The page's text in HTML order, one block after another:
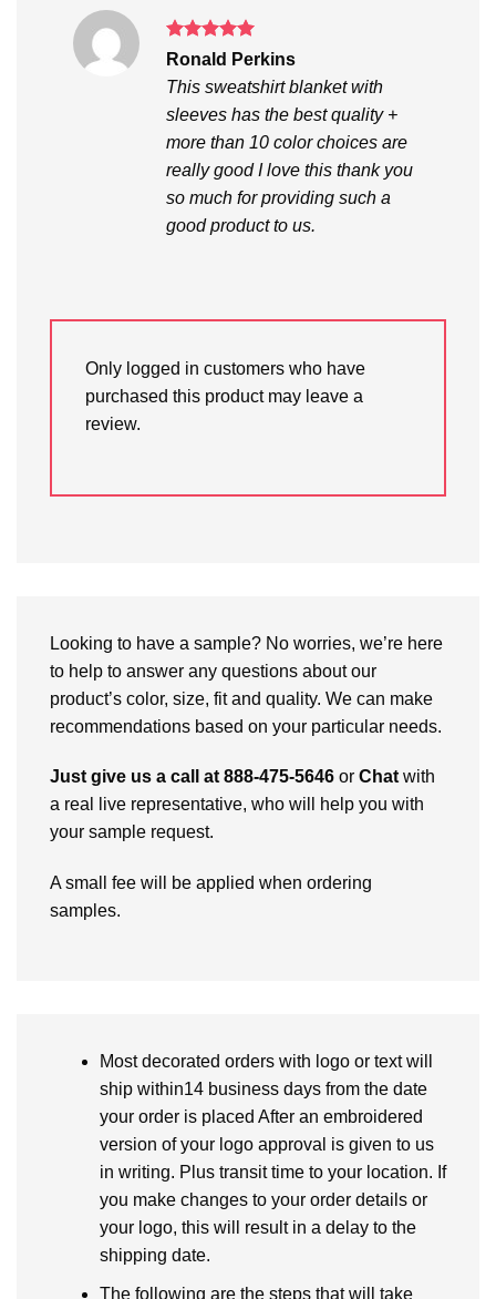
Rated5
Ronald Perkins
This sweatshirt blanket with
sleeves has the best quality +
more than 10 color choices are
really good I love this thank you
so much for providing such a
good product to us.
Only logged in customers who have
purchased this product may leave a
review.
Looking to have a sample? No worries, we’re here
to help to answer any questions about our
product’s color, size, fit and quality. We can make
recommendations based on your particular needs.
Just give us a call at 888-475-5646 or Chatwith
a real live representative, who will help you with
your sample request.
A small fee will be applied when ordering
samples.
Most decorated orders with logo or text will
ship within14 business days from the date
your order is placed After an embroidered
version of your logo approval is given to us
in writing. Plus transit time to your location. If
you make changes to your order details or
your logo, this will result in a delay to the
shipping date.
The following are the steps that will take